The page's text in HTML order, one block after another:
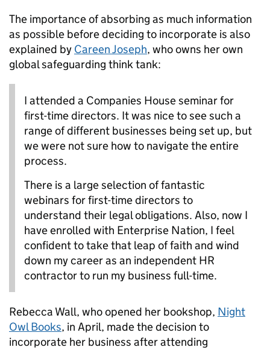
The importance of absorbing as much information
as possible before deciding to incorporate is also
explained by Careen Joseph, who owns her own
global safeguarding think tank:
I attended a Companies House seminar for
first-time directors. It was nice to see such a
range of different businesses being set up, but
we were not sure how to navigate the entire
process.
There is a large selection of fantastic
webinars for first-time directors to
understand their legal obligations. Also, now I
have enrolled with Enterprise Nation, I feel
confident to take that leap of faith and wind
down my career as an independent HR
contractor to run my business full-time.
Rebecca Wall, who opened her bookshop, Night
Owl Books, in April, made the decision to
incorporate her business after attending